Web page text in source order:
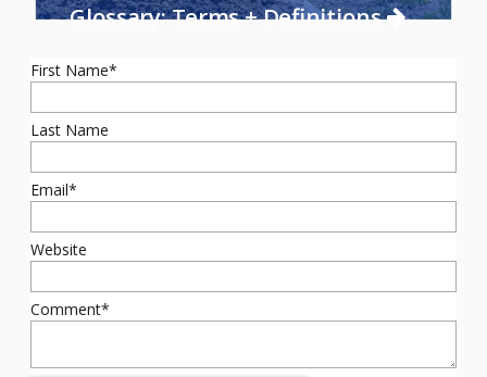
Glossary: Terms + Definitions
First Name*
Last Name
Email*
Website
Comment*